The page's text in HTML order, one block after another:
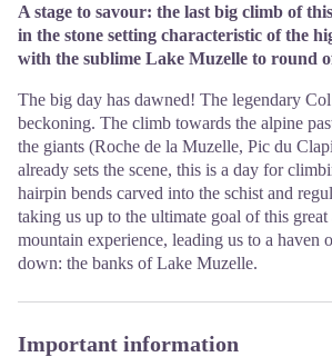
A stage to savour: the last big climb of
in the stone setting characteristic of the
with the sublime Lake Muzelle to round
The big day has dawned! The legendary
beckoning. The climb towards the alpine
the giants (Roche de la Muzelle, Pic du
already sets the scene, this is a day for
hairpin bends carved into the schist and
taking us up to the ultimate goal of this
mountain experience, leading us to a haven
down: the banks of Lake Muzelle.
Important information